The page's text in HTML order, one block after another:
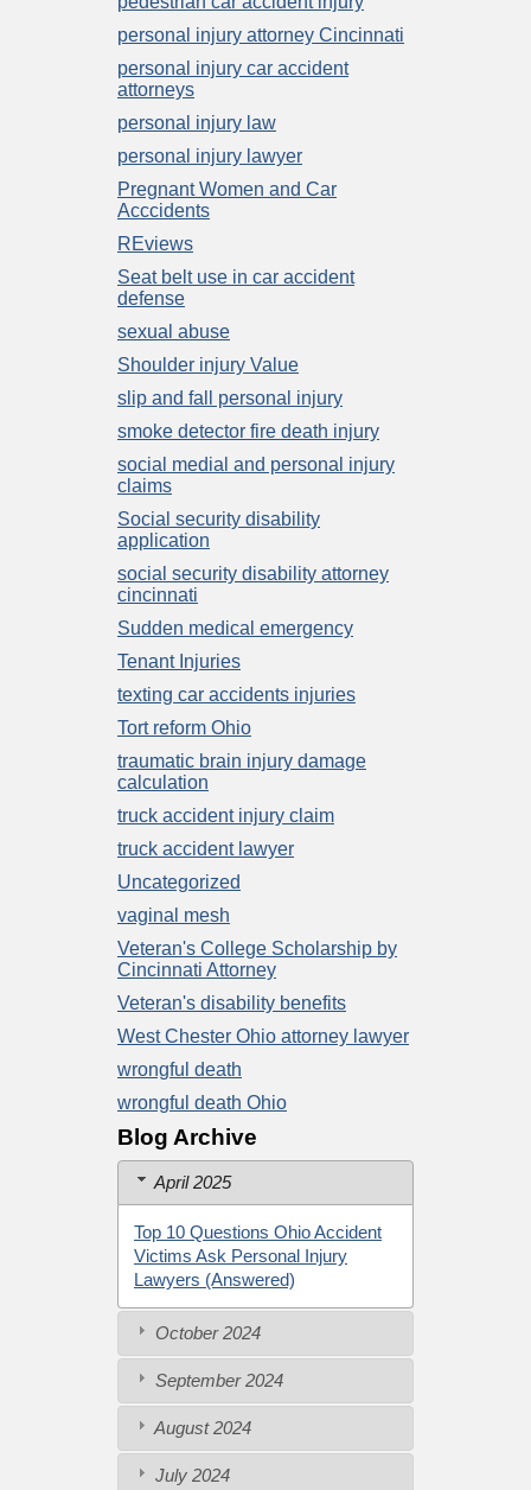
personal injury attorney Cincinnati
personal injury car accident
attorneys
personal injury law
personal injury lawyer
Pregnant Women and Car
Acccidents
REviews
Seat belt use in car accident
defense
sexual abuse
Shoulder injury Value
slip and fall personal injury
smoke detector fire death injury
social medial and personal injury
claims
Social security disability
application
social security disability attorney
cincinnati
Sudden medical emergency
Tenant Injuries
texting car accidents injuries
Tort reform Ohio
traumatic brain injury damage
calculation
truck accident injury claim
truck accident lawyer
Uncategorized
vaginal mesh
Veteran's College Scholarship by
Cincinnati Attorney
Veteran's disability benefits
West Chester Ohio attorney lawyer
wrongful death
wrongful death Ohio
Blog Archive
April 2025
Top 10 Questions Ohio Accident
Victims Ask Personal Injury
Lawyers (Answered)
October 2024
September 2024
August 2024
July 2024